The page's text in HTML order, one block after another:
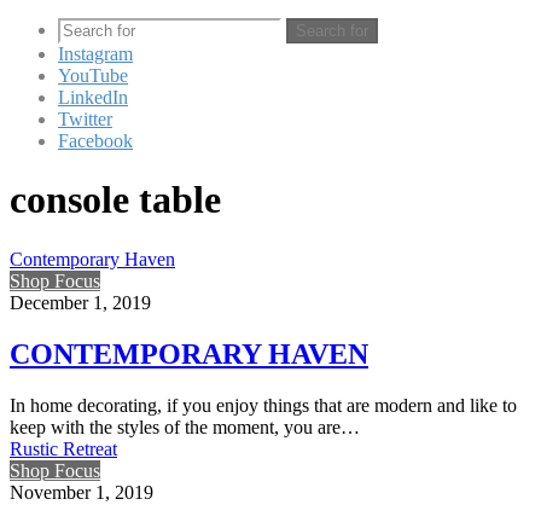
Search for
Instagram
YouTube
LinkedIn
Twitter
Facebook
console table
Contemporary Haven
Shop Focus
December 1, 2019
CONTEMPORARY HAVEN
In home decorating, if you enjoy things that are modern and like to
keep with the styles of the moment, you are…
Rustic Retreat
Shop Focus
November 1, 2019